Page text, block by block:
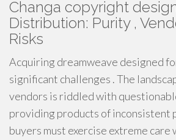
Changa copyright
Distribution: Purity ,
Risks
Acquiring dreamweave designed
significant challenges . The
vendors is riddled with
providing products of inconsistent
buyers must exercise extreme care